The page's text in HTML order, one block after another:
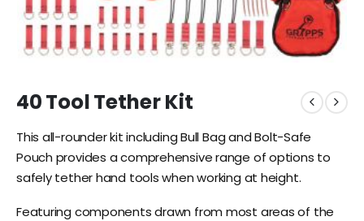
40 Tool Tether Kit
This all-rounder kit including Bull Bag and Bolt-Safe
Pouch provides a comprehensive range of options to
safely tether hand tools when working at height.
Featuring components drawn from most areas of the